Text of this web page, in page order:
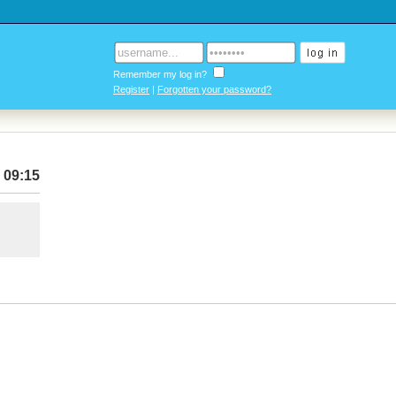
Remember my log in?
Register | Forgotten your password?
09:15